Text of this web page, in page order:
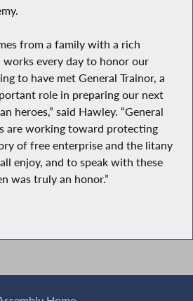
from a family with a rich
every day to honor our
to have met General Trainor, a
role in preparing our next
heroes,” said Hawley. “General
are working toward protecting
of free enterprise and the litany
enjoy, and to speak with these
was truly an honor.”